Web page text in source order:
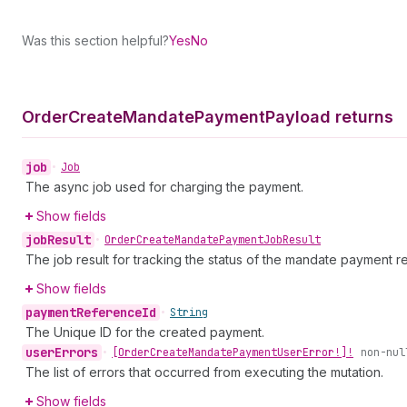
Was this section helpful?YesNo
OrderCreateMandatePaymentPayload returns
job • Job
The async job used for charging the payment.
Show fields
jobResult • OrderCreateMandatePaymentJobResult
The job result for tracking the status of the mandate payment
Show fields
paymentReferenceId • String
The Unique ID for the created payment.
userErrors • [OrderCreateMandatePaymentUserError!]! non-
The list of errors that occurred from executing the mutation.
Show fields